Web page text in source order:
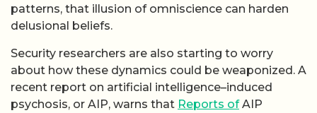
patterns, that illusion of omniscience can harden
delusional beliefs.
Security researchers are also starting to worry
about how these dynamics could be weaponized. A
recent report on artificial intelligence–induced
psychosis, or AIP, warns that Reports ofAIP